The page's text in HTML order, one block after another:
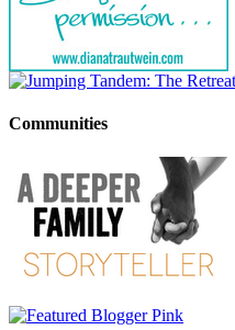
Communities